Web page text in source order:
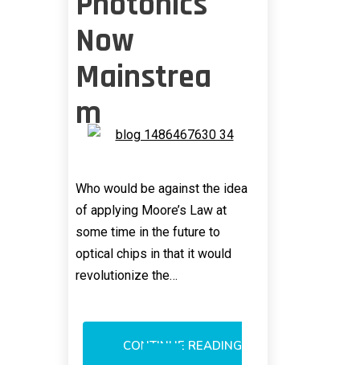
Now
Mainstrea
m
Who would be against the idea
of applying Moore’s Law at
some time in the future to
optical chips in that it would
revolutionize the…
CONTINUE READING